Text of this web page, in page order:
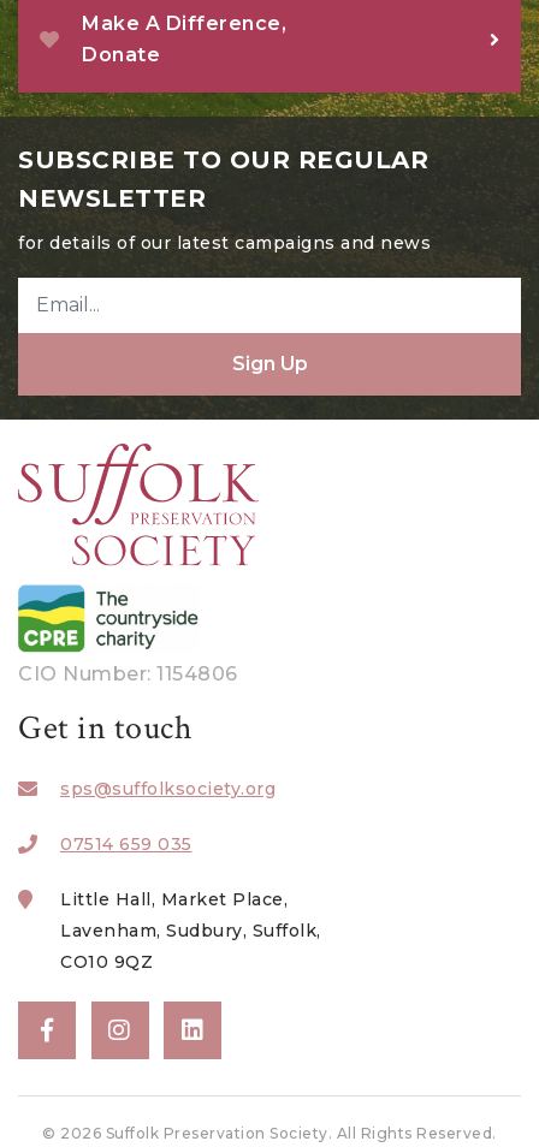
Make A Difference,
Donate
SUBSCRIBE TO OUR REGULAR
NEWSLETTER
for details of our latest campaigns and news
Sign Up
CIO Number: 1154806
Get in touch
sps@suffolksociety.org
07514 659 035
Little Hall, Market Place,
Lavenham, Sudbury, Suffolk,
CO10 9QZ
© 2026 Suffolk Preservation Society. All Rights Reserved.